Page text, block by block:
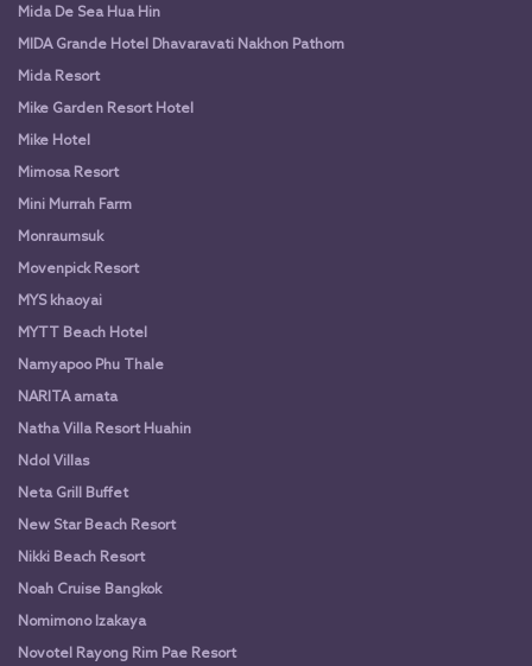
Mida De Sea Hua Hin
MIDA Grande Hotel Dhavaravati Nakhon Pathom
Mida Resort
Mike Garden Resort Hotel
Mike Hotel
Mimosa Resort
Mini Murrah Farm
Monraumsuk
Movenpick Resort
MYS khaoyai
MYTT Beach Hotel
Namyapoo Phu Thale
NARITA amata
Natha Villa Resort Huahin
Ndol Villas
Neta Grill Buffet
New Star Beach Resort
Nikki Beach Resort
Noah Cruise Bangkok
Nomimono Izakaya
Novotel Rayong Rim Pae Resort